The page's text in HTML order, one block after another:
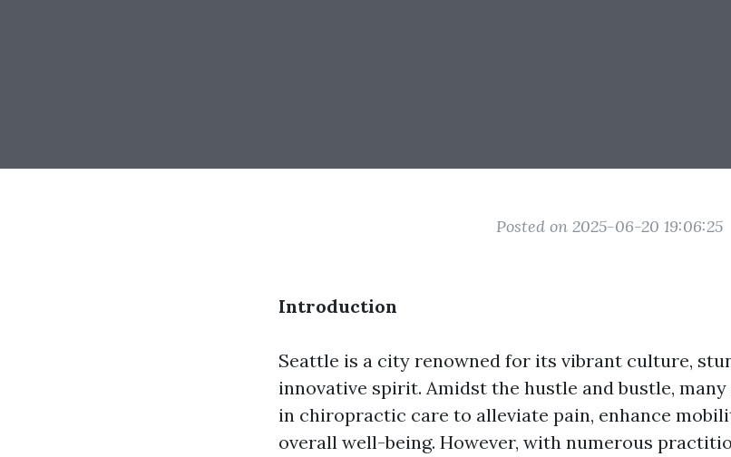
Posted on 2025-06-20 19:06:25
Introduction
Seattle is a city renowned for its vibrant culture,
innovative spirit. Amidst the hustle and bustle,
in chiropractic care to alleviate pain, enhance
overall well-being. However, with numerous